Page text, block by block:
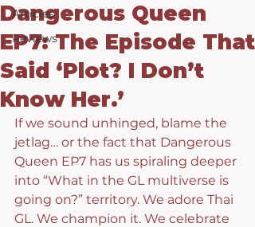
Articles
Reviews
Dangerous Queen
EP7: The Episode That
Said ‘Plot? I Don’t
Know Her.’
If we sound unhinged, blame the
jetlag… or the fact that Dangerous
Queen EP7 has us spiraling deeper
into “What in the GL multiverse is
going on?” territory. We adore Thai
GL. We champion it. We celebrate